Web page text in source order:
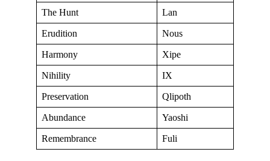
The Hunt Lan
Erudition Nous
Harmony Xipe
Nihility IX
Preservation Qlipoth
Abundance Yaoshi
Remembrance Fuli